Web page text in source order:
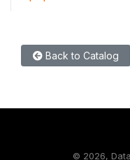
Back to Catalog
© 2026,